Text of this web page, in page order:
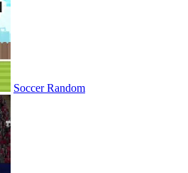
Soccer Random